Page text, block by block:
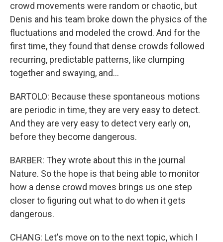
crowd movements were random or chaotic, but
Denis and his team broke down the physics of the
fluctuations and modeled the crowd. And for the
first time, they found that dense crowds followed
recurring, predictable patterns, like clumping
together and swaying, and...
BARTOLO: Because these spontaneous motions
are periodic in time, they are very easy to detect.
And they are very easy to detect very early on,
before they become dangerous.
BARBER: They wrote about this in the journal
Nature. So the hope is that being able to monitor
how a dense crowd moves brings us one step
closer to figuring out what to do when it gets
dangerous.
CHANG: Let's move on to the next topic, which I